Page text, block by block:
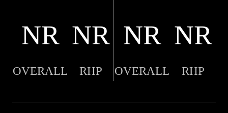
NR NR NR NR
OVERALL RHP OVERALL RHP